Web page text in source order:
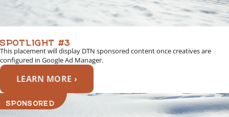
SPOTLIGHT #3
This placement will display DTN sponsored content once creatives are
configured in Google Ad Manager.
LEARN MORE ›
SPONSORED